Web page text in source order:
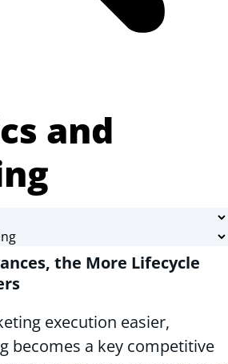
and
the More Lifecycle
execution easier,
becomes a key competitive